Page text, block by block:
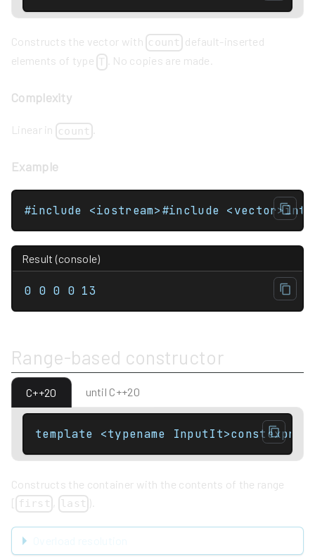
Constructs the vector with count default-inserted
elements of type T . No copies are made.
Complexity
Linear in count
Example
Result (console)
0 0 0 0 13
Range-based constructor
C++20 until C++20
template <typename
Constructs the container with the contents of the range
[ first last ).